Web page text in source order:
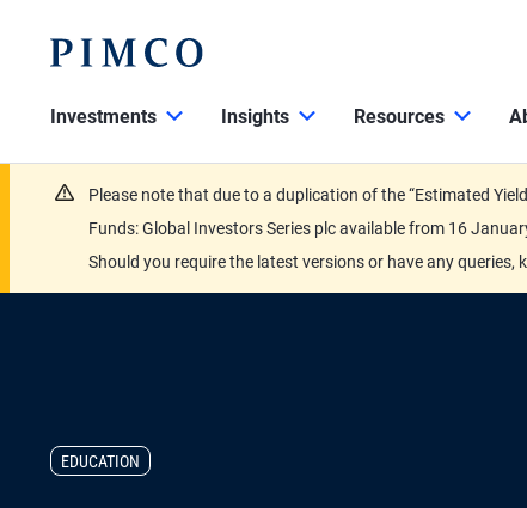
Investments Insights Resources
Please note that due to a duplication of the “Estimated
Funds: Global Investors Series plc available from 16
Should you require the latest versions or have any queries,
EDUCATION